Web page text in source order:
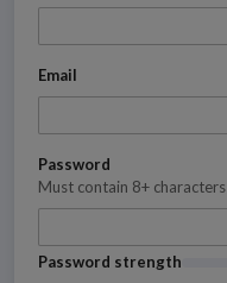
Email
Password
Must contain 8+ characters
Password strength